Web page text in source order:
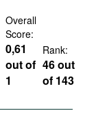
Overall
Score:
0,61
out of
1
Rank:
46 out
of 143